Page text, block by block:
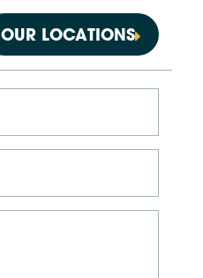
OUR LOCATIONS